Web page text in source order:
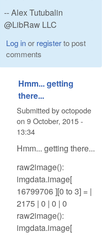
-- Alex Tutubalin
@LibRaw LLC
Log inor registerto post
comments
Hmm... getting
there...
Submitted byoctopode
on 9 October, 2015 -
13:34
Hmm... getting there...
raw2image():
imgdata.image[
16799706 ][0 to 3] = |
2175 | 0 | 0 | 0
raw2image():
imgdata.image[